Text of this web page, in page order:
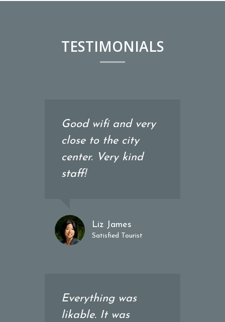
TESTIMONIALS
Good wifi and very
close to the city
center. Very kind
staff!
Liz James
Satisfied Tourist
Everything was
likable. It was